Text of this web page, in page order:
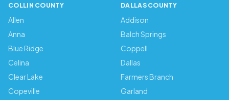
COLLIN COUNTY
Allen
Anna
Blue Ridge
Celina
Clear Lake
Copeville
DALLAS COUNTY
Addison
Balch Springs
Coppell
Dallas
Farmers Branch
Garland